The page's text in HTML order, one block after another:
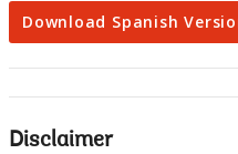
Download Spanish
Disclaimer